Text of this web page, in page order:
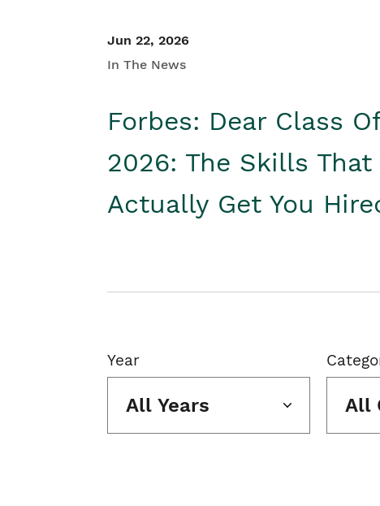
Jun 22, 2026
In The News
Forbes: Dear Class
2026: The Skills
Actually Get You
Year
All Years All